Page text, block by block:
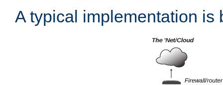
A typical implementation is